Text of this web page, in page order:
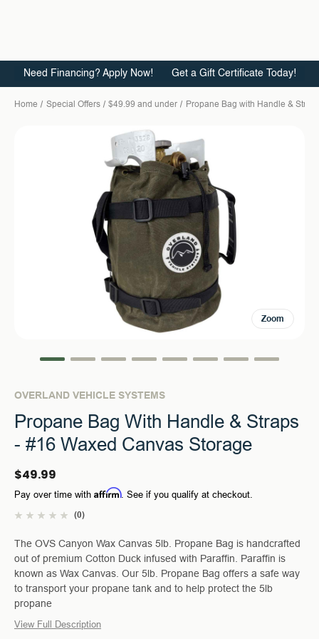
Need Financing? Apply Now! Get a Gift Certificate Today!
Home Special Offers $49.99 and under Propane Bag with Handle &
Zoom
OVERLAND VEHICLE SYSTEMS
Propane Bag With Handle & Straps
- #16 Waxed Canvas Storage
$49.99
(0)
Pay over time with Affirm. See if you qualify at checkout.
The OVS Canyon Wax Canvas 5lb. Propane Bag is handcrafted
out of premium Cotton Duck infused with Paraffin. Paraffin is
known as Wax Canvas. Our 5lb. Propane Bag offers a safe way
to transport your propane tank and to help protect the 5lb
propane
View Full Description